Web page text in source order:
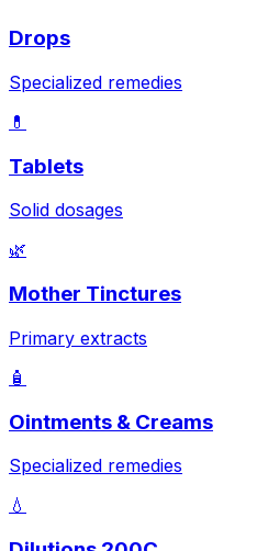
Drops
Specialized remedies
💊
Tablets
Solid dosages
🌿
Mother Tinctures
Primary extracts
🧴
Ointments & Creams
Specialized remedies
💧